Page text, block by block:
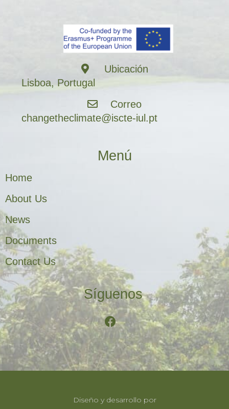
Ubicación
Lisboa, Portugal
Correo
changetheclimate@iscte-iul.pt
Menú
Home
About Us
News
Documents
Contact Us
Síguenos
Diseño y desarrollo por